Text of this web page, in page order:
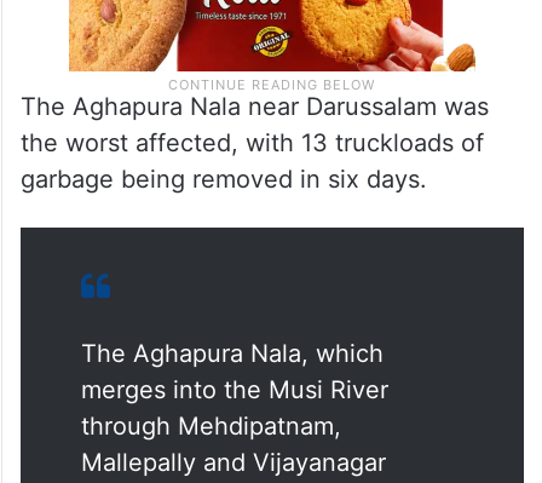
The Aghapura Nala near Darussalam was
the worst affected, with 13 truckloads of
garbage being removed in six days.
The Aghapura Nala, which
merges into the Musi River
through Mehdipatnam,
Mallepally and Vijayanagar